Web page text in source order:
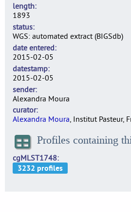
length
1893
status
WGS: automated extract (BIGSdb)
date entered
2015-02-05
datestamp
2015-02-05
sender
Alexandra Moura
curator
Alexandra Moura, Institut Pasteur,
Profiles containing
cgMLST1748